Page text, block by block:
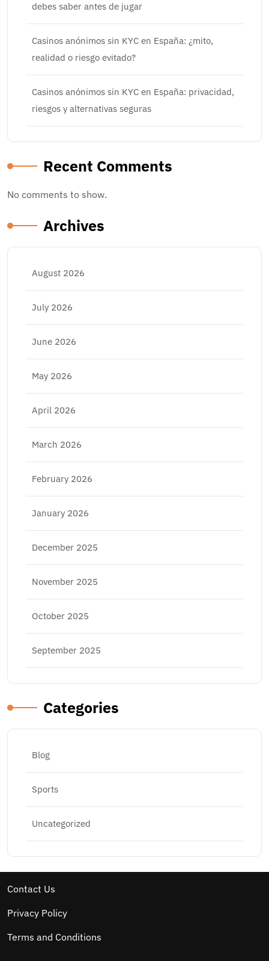
debes saber antes de jugar
Casinos anónimos sin KYC en España: ¿mito,
realidad o riesgo evitado?
Casinos anónimos sin KYC en España: privacidad,
riesgos y alternativas seguras
Recent Comments
No comments to show.
Archives
August 2026
July 2026
June 2026
May 2026
April 2026
March 2026
February 2026
January 2026
December 2025
November 2025
October 2025
September 2025
Categories
Blog
Sports
Uncategorized
Contact Us
Privacy Policy
Terms and Conditions